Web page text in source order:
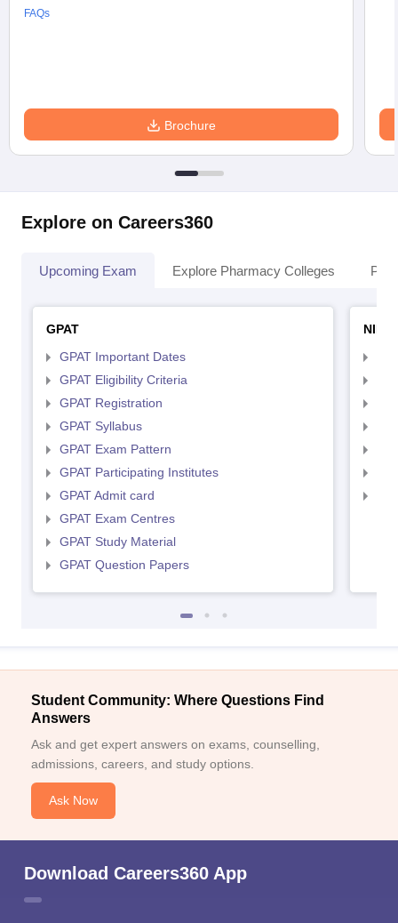
FAQs
Brochure
Explore on Careers360
Upcoming Exam Explore Pharmacy Colleges
GPAT
GPAT Important Dates
GPAT Eligibility Criteria
GPAT Registration
GPAT Syllabus
GPAT Exam Pattern
GPAT Participating Institutes
GPAT Admit card
GPAT Exam Centres
GPAT Study Material
GPAT Question Papers
Student Community: Where Questions Find
Answers
Ask and get expert answers on exams, counselling,
admissions, careers, and study options.
Ask Now
Download Careers360 App